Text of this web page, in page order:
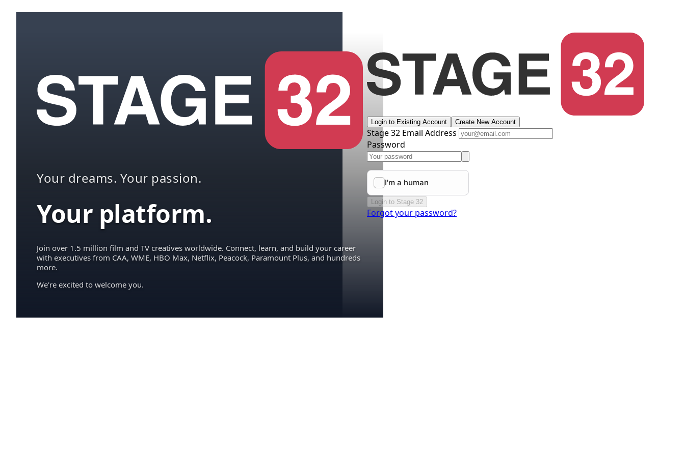
Your dreams. Your passion.
Your platform.
Join over 1.5 million film and TV creatives worldwide. Connect, learn, and build your career
with executives from CAA, WME, HBO Max, Netflix, Peacock, Paramount Plus, and hundreds
more.
We're excited to welcome you.
Login to Existing Account Create New Account
Stage 32 Email Address
Password
Login to Stage 32
Forgot your password?